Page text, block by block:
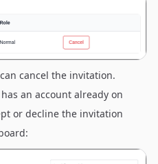
cancel the invitation.
an account already on
or decline the invitation